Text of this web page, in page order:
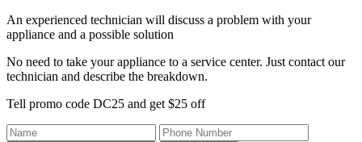
An experienced technician will discuss a problem with your
appliance and a possible solution
No need to take your appliance to a service center. Just contact our
technician and describe the breakdown.
Tell promo code DC25 and get $25 off